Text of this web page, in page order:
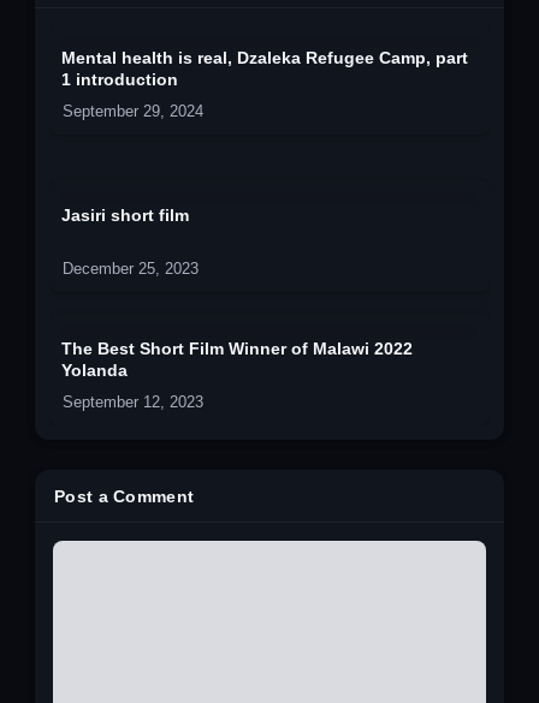
Mental health is real, Dzaleka Refugee Camp, part
1 introduction
September 29, 2024
Jasiri short film
December 25, 2023
The Best Short Film Winner of Malawi 2022
Yolanda
September 12, 2023
Post a Comment